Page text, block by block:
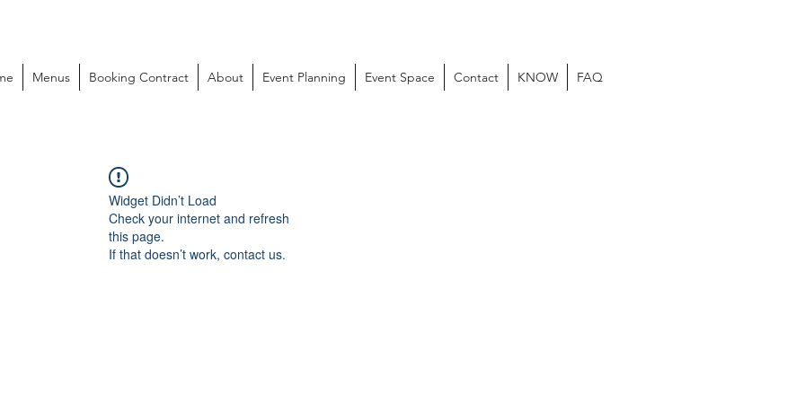
Menus Booking Contract About Event Planning Event Space Contact KNOW FAQ
Widget Didn’t Load
Check your internet and refresh
this page.
If that doesn’t work, contact us.